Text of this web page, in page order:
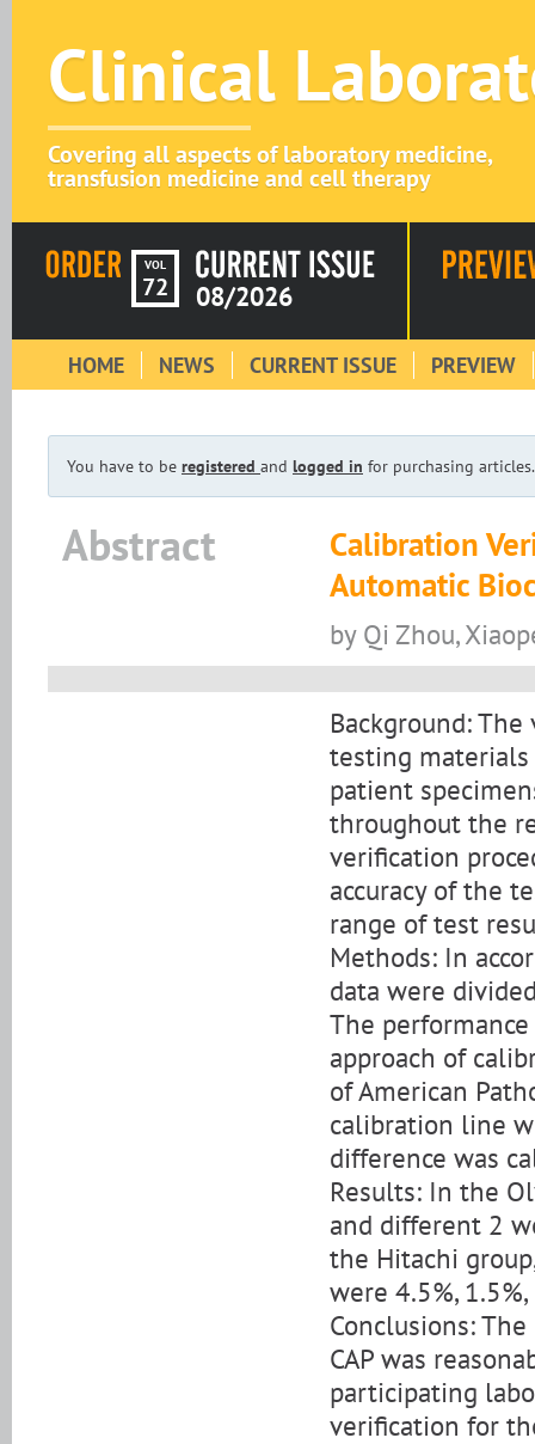
Clinical
Covering all aspects of laboratory medicine,
transfusion medicine and cell therapy
VOL
72 08/2026
HOME NEWS CURRENT ISSUE PREVIEW
You have to be registered and logged in for purchasing articles.
Abstract
Calibration
Automatic
by Qi Zhou,
Background:
testing
patient
throughout the
verification
accuracy of the
range of test
Methods: In
data were
The
approach of
of American
calibration line
difference was
Results: In the
and different 2
the Hitachi
were 4.5%,
Conclusions:
CAP was
participating
verification for